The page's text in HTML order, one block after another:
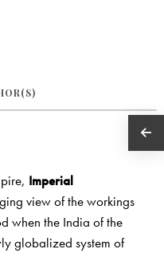
Imperial
view of the workings
when the India of the
globalized system of